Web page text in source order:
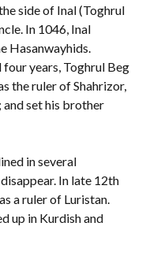
side of Inal (Toghrul
In 1046, Inal
Hasanwayhids.
years, Toghrul Beg
the ruler of Shahrizor,
and set his brother
in several
In late 12th
a ruler of Luristan.
up in Kurdish and